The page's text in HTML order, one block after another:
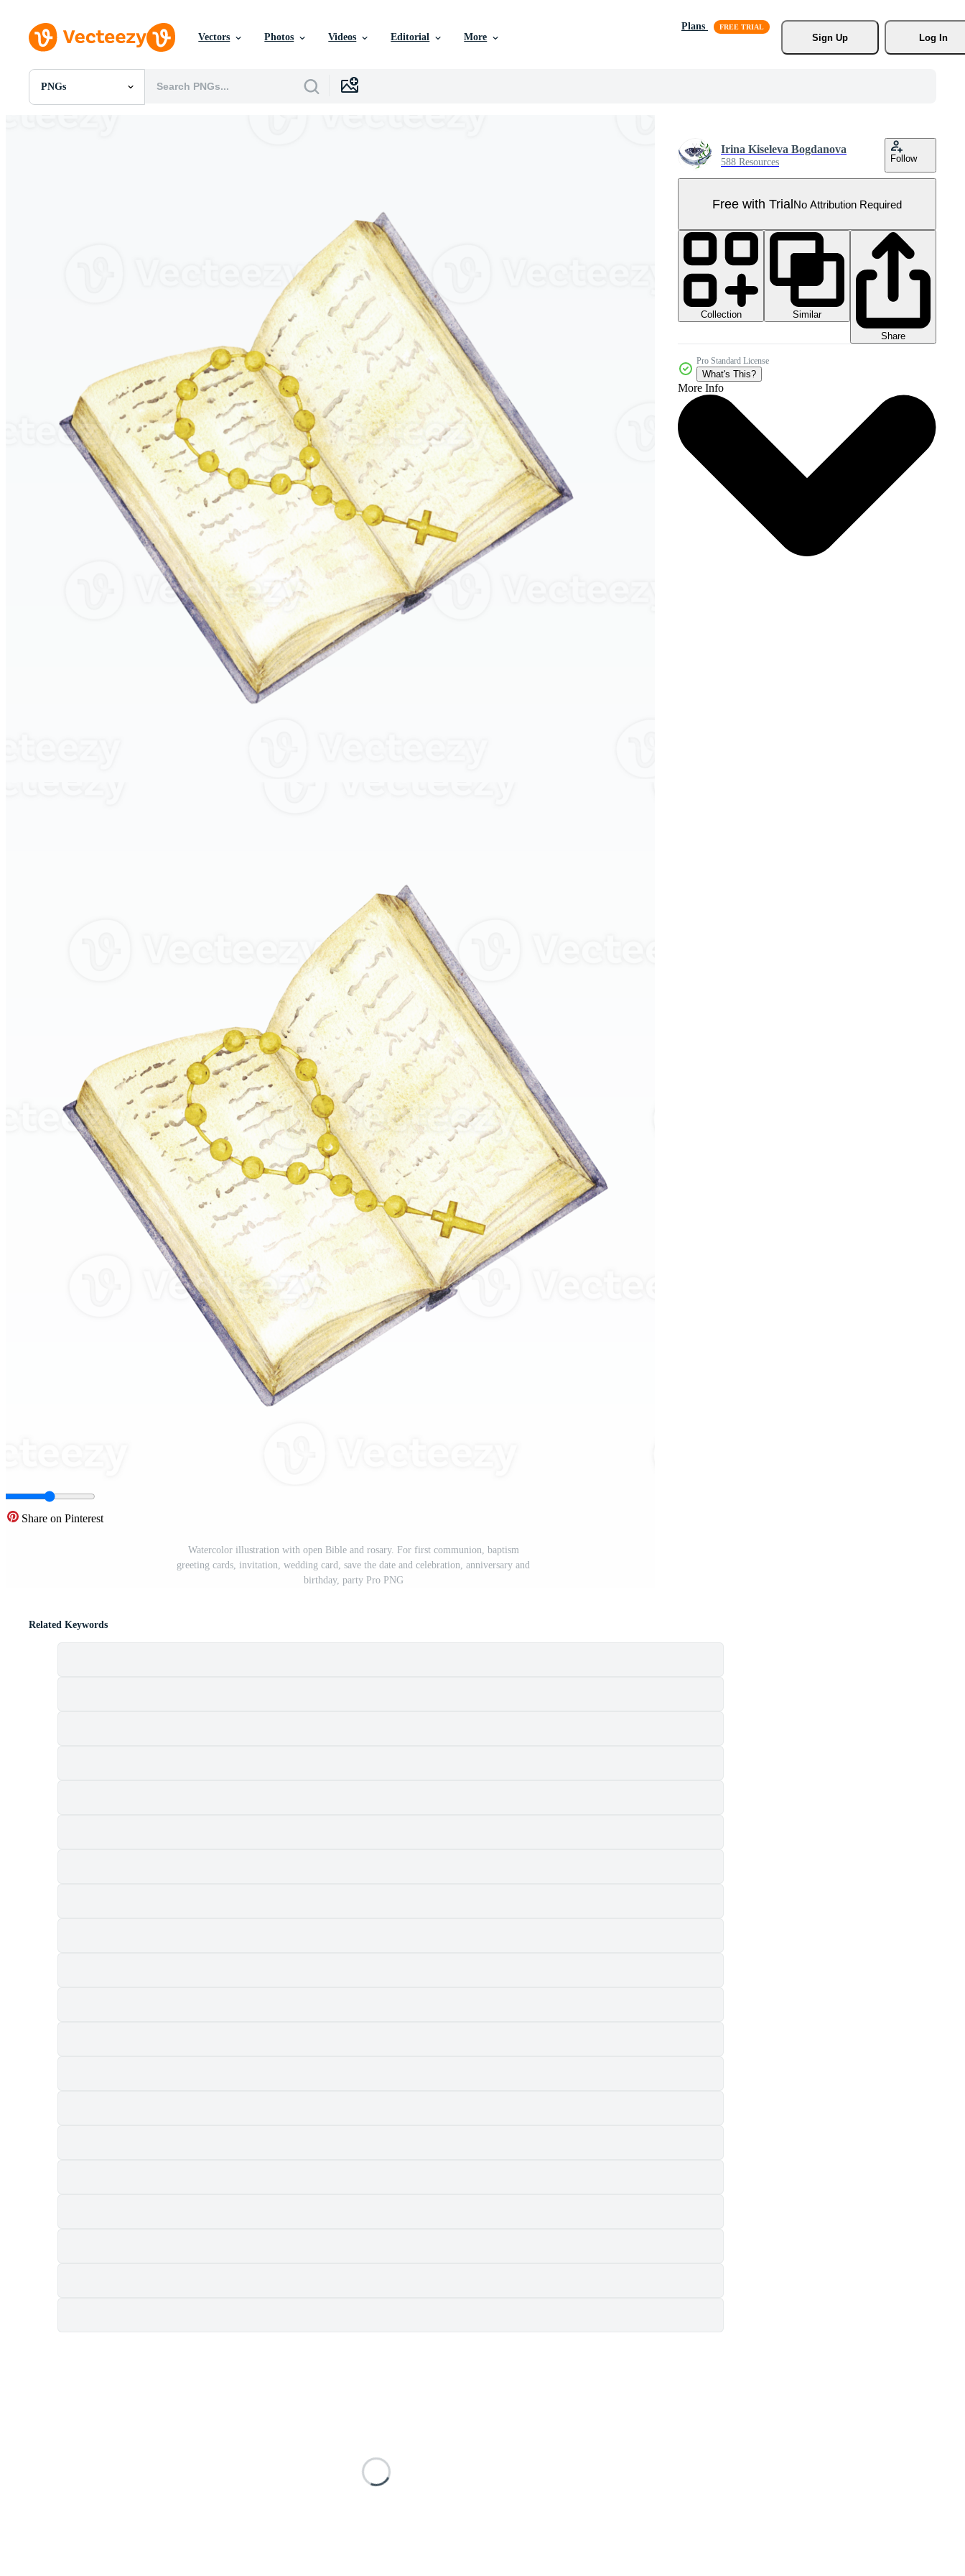
Vectors Photos Videos Editorial More
Plans
Sign Up
Log In
PNGs
All Images
Share on Pinterest
Watercolor illustration with open Bible and rosary. For first communion, baptism
greeting cards, invitation, wedding card, save the date and celebration, anniversary and
birthday, party Pro PNG
Irina Kiseleva Bogdanova
588 Resources Follow
Free with TrialNo Attribution Required
Collection
Similar
Share
Pro Standard License
What's This?
More Info
Related Keywords